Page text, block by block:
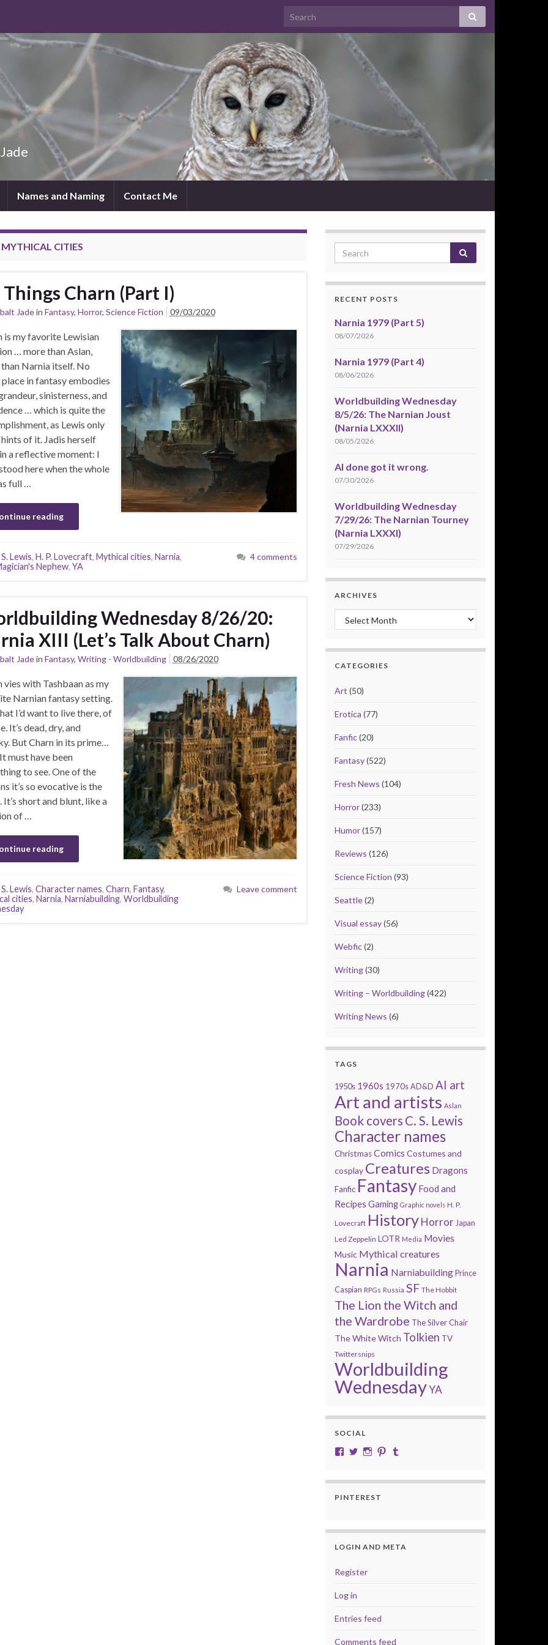
Names and Naming Contact Me
MYTHICAL CITIES
Charn (Part I)
Jadein Fantasy, Horror, Science Fiction 09/03/2020
is my favorite Lewisian
… more than Aslan,
Narnia itself. No
in fantasy embodies
sinisterness, and
… which is quite the
as Lewis only
of it. Jadis herself
a reflective moment: I
here when the whole
full …
reading
Lewis, H. P. Lovecraft, Mythical cities, Narnia,
Nephew, YA
4 comments
Wednesday 8/26/20:
XIII (Let’s Talk About Charn)
Jadein Fantasy, Writing - Worldbuilding 08/26/2020
vies with Tashbaan as my
Narnian fantasy setting.
I’d want to live there, of
It’s dead, dry, and
But Charn in its prime…
must have been
to see. One of the
it’s so evocative is the
It’s short and blunt, like a
of …
reading
Lewis, Character names, Charn, Fantasy,
cities, Narnia, Narniabuilding, Worldbuilding
Leave comment
RECENT POSTS
Narnia 1979 (Part 5)
08/07/2026
Narnia 1979 (Part 4)
08/06/2026
Worldbuilding Wednesday
8/5/26: The Narnian Joust
(Narnia LXXXII)
08/05/2026
AI done got it wrong.
07/30/2026
Worldbuilding Wednesday
7/29/26: The Narnian Tourney
(Narnia LXXXI)
07/29/2026
ARCHIVES
Archives
CATEGORIES
Art (50)
Erotica (77)
Fanfic(20)
Fantasy(522)
Fresh News (104)
Horror(233)
Humor(157)
Reviews (126)
Science Fiction (93)
Seattle(2)
Visual essay(56)
Webfic(2)
Writing(30)
Writing – Worldbuilding(422)
Writing News (6)
TAGS
1950s 1960s 1970s AD&D AI art
Art and artists Aslan
Book covers C. S. Lewis
Character names
Christmas Comics Costumes and
cosplay Creatures Dragons
Fanfic Fantasy Food and
Recipes Gaming Graphic novels H. P.
Lovecraft History Horror Japan
Led Zeppelin LOTR Media Movies
Music Mythical creatures
Narnia Narniabuilding Prince
Caspian RPGs Russia SF The Hobbit
The Lion the Witch and
the Wardrobe The Silver Chair
The White Witch Tolkien TV
Twittersnips
Worldbuilding
WednesdayYA
SOCIAL
View cobalt.jade.9’s profile on Facebook
View @CobaltJade’s profile on Twitter
Instagram
Pinterest
PINTEREST
LOGIN AND META
Register
Log in
Entries feed
Comments feed